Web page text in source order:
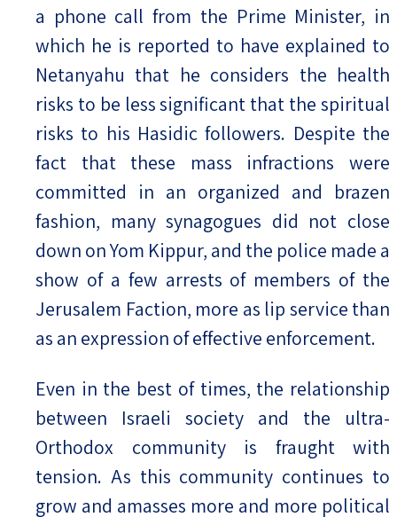
a phone call from the Prime Minister, in
which he is reported to have explained to
Netanyahu that he considers the health
risks to be less significant that the spiritual
risks to his Hasidic followers. Despite the
fact that these mass infractions were
committed in an organized and brazen
fashion, many synagogues did not close
down on Yom Kippur, and the police made a
show of a few arrests of members of the
Jerusalem Faction, more as lip service than
as an expression of effective enforcement.
Even in the best of times, the relationship
between Israeli society and the ultra-
Orthodox community is fraught with
tension. As this community continues to
grow and amasses more and more political